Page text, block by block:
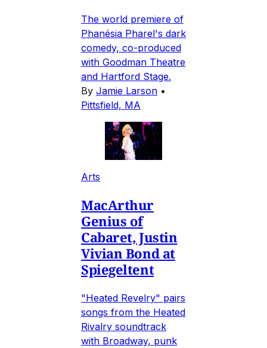
The world premiere of
Phanésia Pharel's dark
comedy, co-produced
with Goodman Theatre
and Hartford Stage.
By Jamie Larson •
Pittsfield, MA
Arts
MacArthur
Genius of
Cabaret, Justin
Vivian Bond at
Spiegeltent
"Heated Revelry" pairs
songs from the Heated
Rivalry soundtrack
with Broadway, punk